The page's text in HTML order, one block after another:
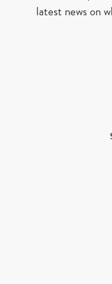
latest news on